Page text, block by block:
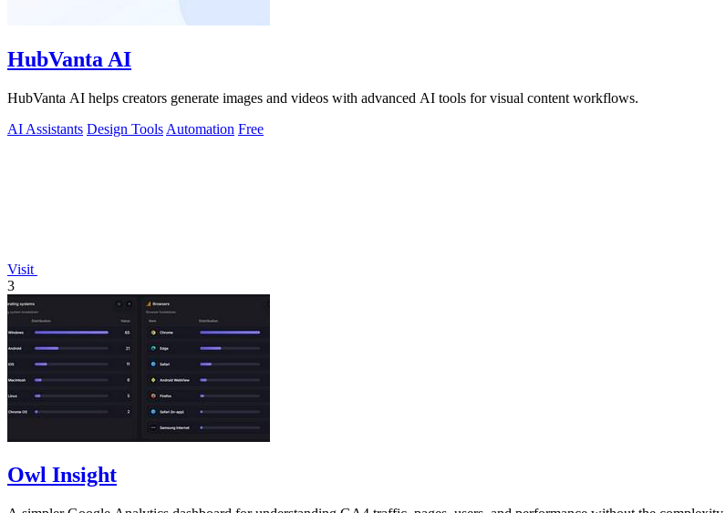
HubVanta AI
HubVanta AI helps creators generate images and videos with advanced AI tools for visual content workflows.
AI Assistants Design Tools Automation Free
Visit
3
Owl Insight